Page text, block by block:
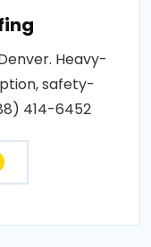
Heavy-
safety-
414-6452